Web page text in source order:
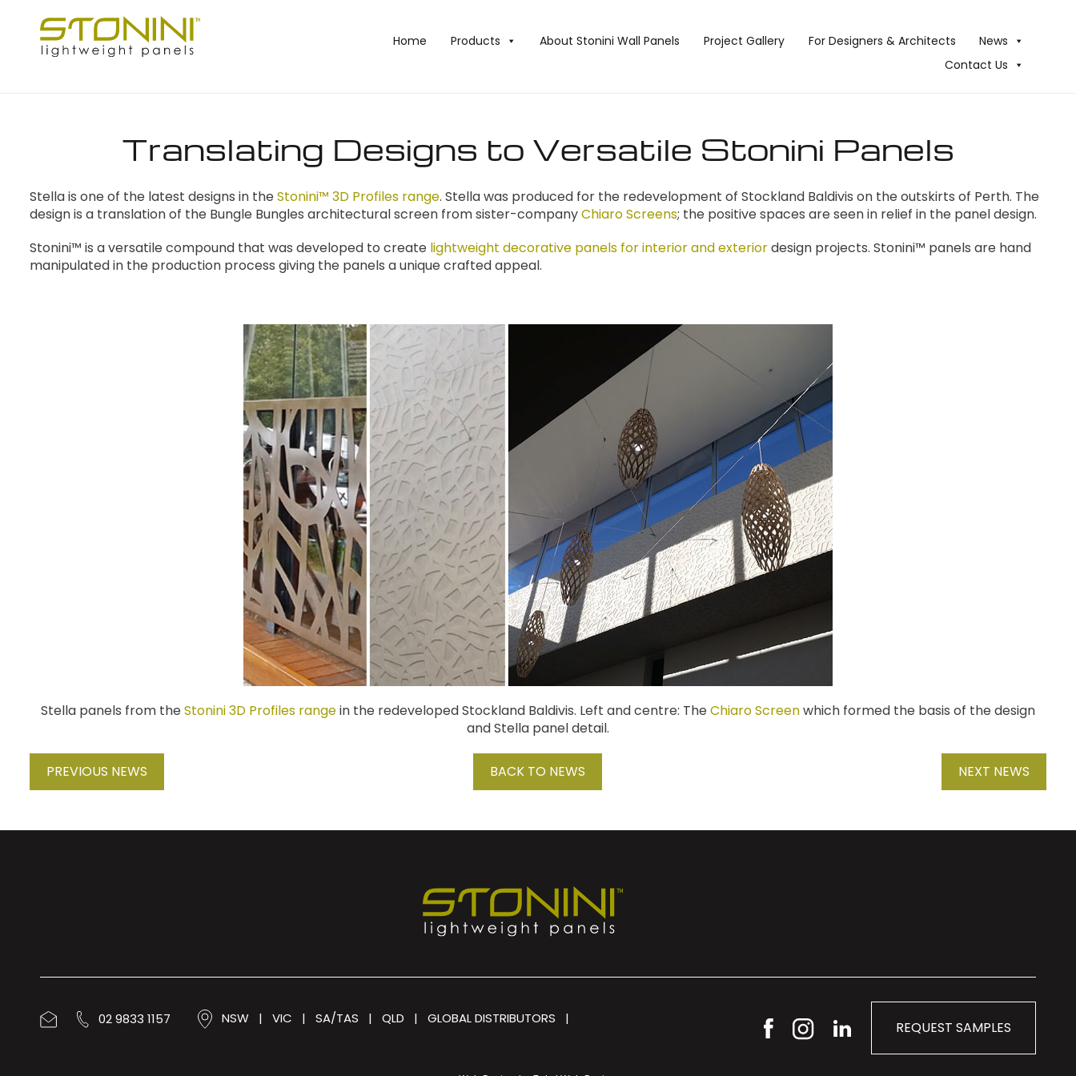
Home Products About Stonini Wall Panels Project Gallery For Designers & Architects
News
Contact Us
Translating Designs to Versatile Stonini Panels
Stella is one of the latest designs in theStonini™ 3D Profiles range. Stella was produced for the redevelopment of Stockland Baldivis on the outskirts of Perth. The
design is a translation of the Bungle Bungles architectural screen from sister-companyChiaro Screens; the positive spaces are seen in relief in the panel design.
Stonini™ is a versatile compound that was developed to create lightweight decorative panels for interior and exteriordesign projects. Stonini™ panels are hand
manipulated in the production process giving the panels a unique crafted appeal.
Stella panels from theStonini 3D Profiles rangein the redeveloped Stockland Baldivis. Left and centre: TheChiaro Screenwhich formed the basis of the design
and Stella panel detail.
PREVIOUS NEWS BACK TO NEWS NEXT NEWS
02 9833 1157 NSW | VIC | SA/TAS | QLD | GLOBAL DISTRIBUTORS |
REQUEST SAMPLES